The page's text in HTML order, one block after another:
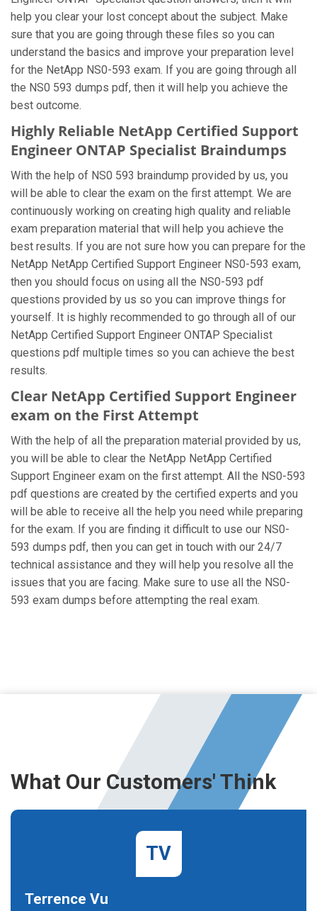
help you clear your lost concept about the subject. Make
sure that you are going through these files so you can
understand the basics and improve your preparation level
for the NetApp NS0-593 exam. If you are going through all
the NS0 593 dumps pdf, then it will help you achieve the
best outcome.
Highly Reliable NetApp Certified Support
Engineer ONTAP Specialist Braindumps
With the help of NS0 593 braindump provided by us, you
will be able to clear the exam on the first attempt. We are
continuously working on creating high quality and reliable
exam preparation material that will help you achieve the
best results. If you are not sure how you can prepare for the
NetApp NetApp Certified Support Engineer NS0-593 exam,
then you should focus on using all the NS0-593 pdf
questions provided by us so you can improve things for
yourself. It is highly recommended to go through all of our
NetApp Certified Support Engineer ONTAP Specialist
questions pdf multiple times so you can achieve the best
results.
Clear NetApp Certified Support Engineer
exam on the First Attempt
With the help of all the preparation material provided by us,
you will be able to clear the NetApp NetApp Certified
Support Engineer exam on the first attempt. All the NS0-593
pdf questions are created by the certified experts and you
will be able to receive all the help you need while preparing
for the exam. If you are finding it difficult to use our NS0-
593 dumps pdf, then you can get in touch with our 24/7
technical assistance and they will help you resolve all the
issues that you are facing. Make sure to use all the NS0-
593 exam dumps before attempting the real exam.
What Our Customers' Think
TV
Terrence Vu